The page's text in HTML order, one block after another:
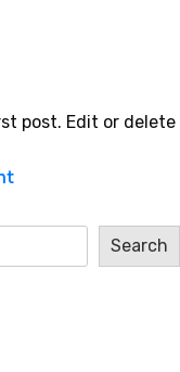
post. Edit or delete
Search